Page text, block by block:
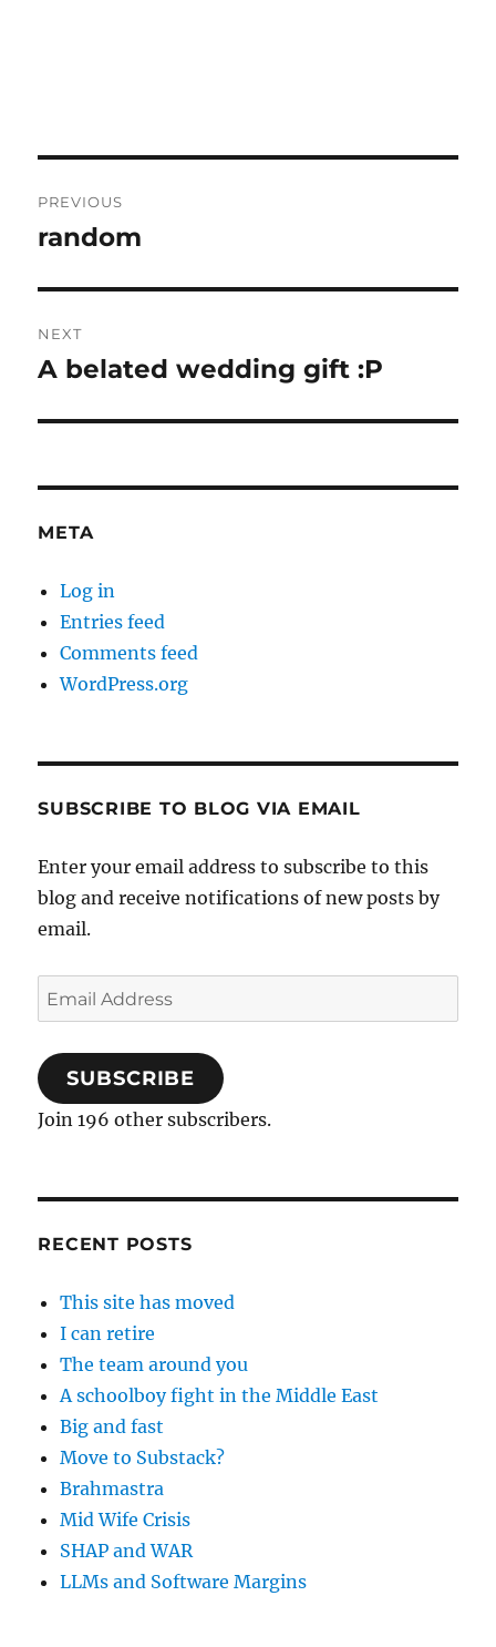
navigation
PREVIOUS
Previous
random
NEXT
Next
A belated wedding gift :P
META
Log in
Entries feed
Comments feed
WordPress.org
SUBSCRIBE TO BLOG VIA EMAIL
Enter your email address to subscribe to this
blog and receive notifications of new posts by
email.
Email
Address
SUBSCRIBE
Join 196 other subscribers.
RECENT POSTS
This site has moved
I can retire
The team around you
A schoolboy fight in the Middle East
Big and fast
Move to Substack?
Brahmastra
Mid Wife Crisis
SHAP and WAR
LLMs and Software Margins